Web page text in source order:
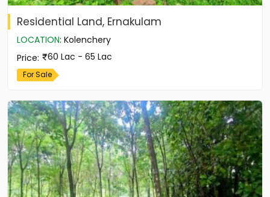
Residential Land, Ernakulam
LOCATION: Kolenchery
Price: 60 Lac - 65 Lac
For Sale